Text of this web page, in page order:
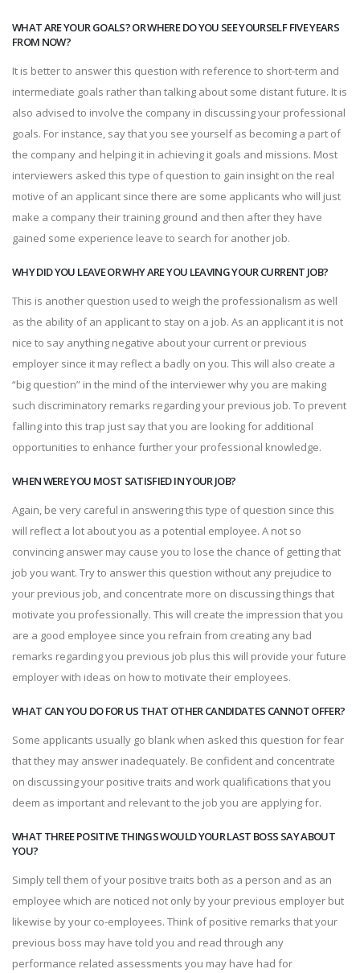
WHAT ARE YOUR GOALS? OR WHERE DO YOU SEE YOURSELF FIVE YEARS
FROM NOW?
It is better to answer this question with reference to short-term and
intermediate goals rather than talking about some distant future. It is
also advised to involve the company in discussing your professional
goals. For instance, say that you see yourself as becoming a part of
the company and helping it in achieving it goals and missions. Most
interviewers asked this type of question to gain insight on the real
motive of an applicant since there are some applicants who will just
make a company their training ground and then after they have
gained some experience leave to search for another job.
WHY DID YOU LEAVE OR WHY ARE YOU LEAVING YOUR CURRENT JOB?
This is another question used to weigh the professionalism as well
as the ability of an applicant to stay on a job. As an applicant it is not
nice to say anything negative about your current or previous
employer since it may reflect a badly on you. This will also create a
“big question” in the mind of the interviewer why you are making
such discriminatory remarks regarding your previous job. To prevent
falling into this trap just say that you are looking for additional
opportunities to enhance further your professional knowledge.
WHEN WERE YOU MOST SATISFIED IN YOUR JOB?
Again, be very careful in answering this type of question since this
will reflect a lot about you as a potential employee. A not so
convincing answer may cause you to lose the chance of getting that
job you want. Try to answer this question without any prejudice to
your previous job, and concentrate more on discussing things that
motivate you professionally. This will create the impression that you
are a good employee since you refrain from creating any bad
remarks regarding you previous job plus this will provide your future
employer with ideas on how to motivate their employees.
WHAT CAN YOU DO FOR US THAT OTHER CANDIDATES CANNOT OFFER?
Some applicants usually go blank when asked this question for fear
that they may answer inadequately. Be confident and concentrate
on discussing your positive traits and work qualifications that you
deem as important and relevant to the job you are applying for.
WHAT THREE POSITIVE THINGS WOULD YOUR LAST BOSS SAY ABOUT
YOU?
Simply tell them of your positive traits both as a person and as an
employee which are noticed not only by your previous employer but
likewise by your co-employees. Think of positive remarks that your
previous boss may have told you and read through any
performance related assessments you may have had for